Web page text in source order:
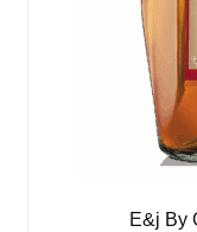
E&j By